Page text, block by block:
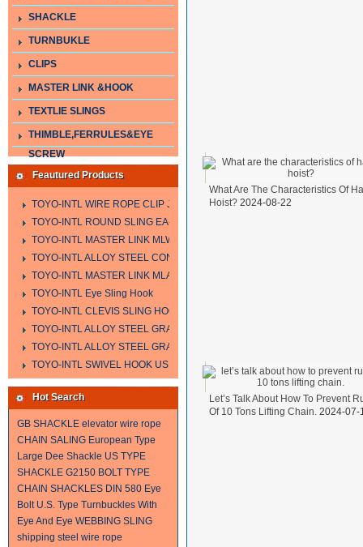
SHACKLE
TURNBUKLE
CLIPS
MASTER LINK &HOOK
TEXTLIE SLINGS
THIMBLE,FERRULES&EYE
SCREW
Feautured Products
TOYO-INTL WIRE ROPE CLIP JIS TYPE
TOYO-INTL ROUND SLING EA-A
TOYO-INTL MASTER LINK MLW TYPE
TOYO-INTL ALLOY STEEL CONNECTING LINK LTC AND LTO MODEL
TOYO-INTL MASTER LINK MLA YTPE
TOYO-INTL Eye Sling Hook
TOYO-INTL CLEVIS SLING HOOK HCS TYPE
TOYO-INTL ALLOY STEEL GRAB HOOK A323
TOYO-INTL ALLOY STEEL GRAB HOOK A330
TOYO-INTL SWIVEL HOOK US MODEL
Hot Search
GB SHACKLE elevator wire rope
CHAIN SALING European Type
Large Dee Shackle US TYPE
SHACKLE G2150 BOLT TYPE
CHAIN SHACKLES DIN 580 Eye
Bolt U.S. Type Turnbuckles With
Eye And Eye WEBBING SLING
shipping steel wire rope
What Are The Characteristics Of
Hoist? 2024-08-22
Let’s Talk About How To Prevent
Of 10 Tons Lifting Chain. 2024-07-